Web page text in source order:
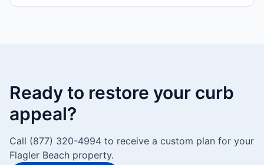
Ready to restore your curb
appeal?
Call (877) 320-4994 to receive a custom plan for your
Flagler Beach property.